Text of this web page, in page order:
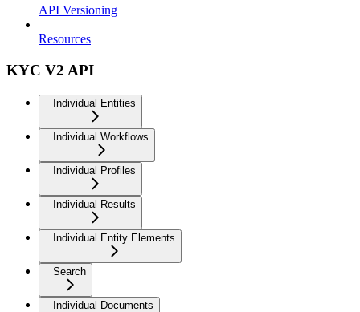
API Versioning
Resources
KYC V2 API
Individual Entities
Individual Workflows
Individual Profiles
Individual Results
Individual Entity Elements
Search
Individual Documents